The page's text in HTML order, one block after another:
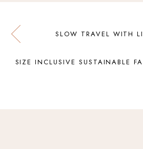
SLOW TRAVEL WITH
SIZE INCLUSIVE SUSTAINABLE